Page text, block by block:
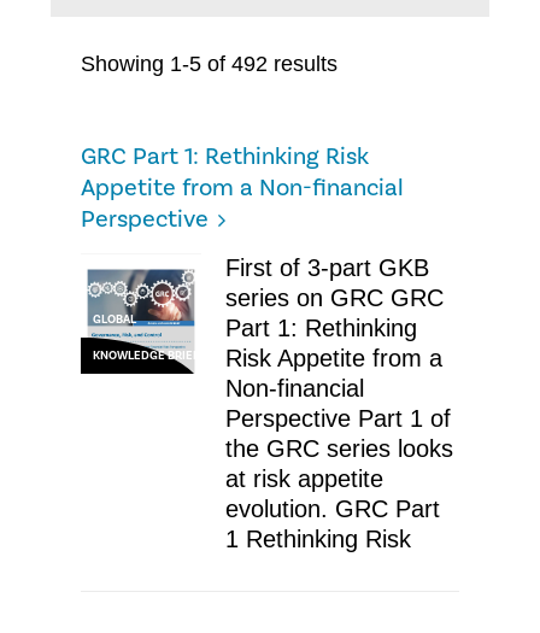
Showing 1-5 of 492 results
GRC Part 1: Rethinking Risk
Appetite from a Non-financial
Perspective
GLOBAL
KNOWLEDGE BRIEF
First of 3-part GKB
series on GRC GRC
Part 1: Rethinking
Risk Appetite from a
Non-financial
Perspective Part 1 of
the GRC series looks
at risk appetite
evolution. GRC Part
1 Rethinking Risk